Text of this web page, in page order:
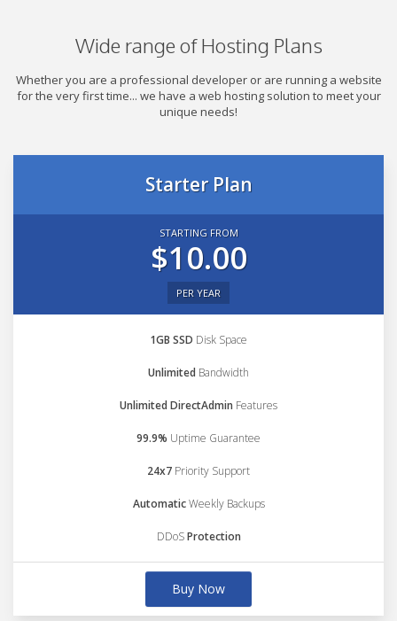
Wide range of Hosting Plans
Whether you are a professional developer or are running a website
for the very first time... we have a web hosting solution to meet your
unique needs!
Starter Plan
STARTING FROM
$10.00
PER YEAR
1GB SSD Disk Space
Unlimited Bandwidth
Unlimited DirectAdmin Features
99.9% Uptime Guarantee
24x7 Priority Support
AutomaticWeekly Backups
DDoSProtection
Buy Now